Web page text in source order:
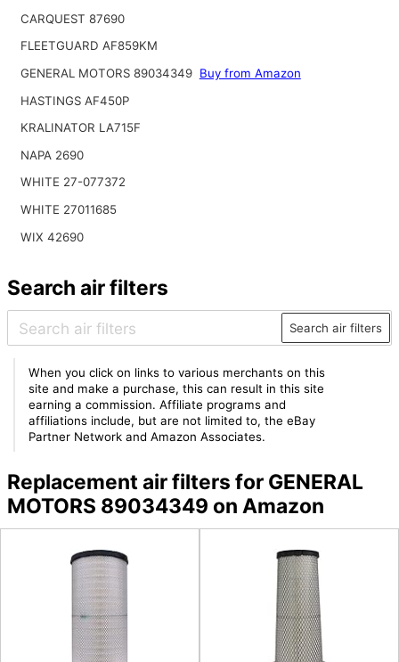
CARQUEST 87690
FLEETGUARD AF859KM
GENERAL MOTORS 89034349 Buy from Amazon
HASTINGS AF450P
KRALINATOR LA715F
NAPA 2690
WHITE 27-077372
WHITE 27011685
WIX 42690
Search air filters
Search air filters
When you click on links to various merchants on this
site and make a purchase, this can result in this site
earning a commission. Affiliate programs and
affiliations include, but are not limited to, the eBay
Partner Network and Amazon Associates.
Replacement air filters for GENERAL
MOTORS 89034349 on Amazon